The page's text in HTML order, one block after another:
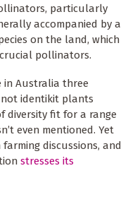
particularly
accompanied by a
on the land, which
pollinators.
in Australia three
not identikit plants
diversity fit for a range
even mentioned. Yet
discussions, and
stresses its